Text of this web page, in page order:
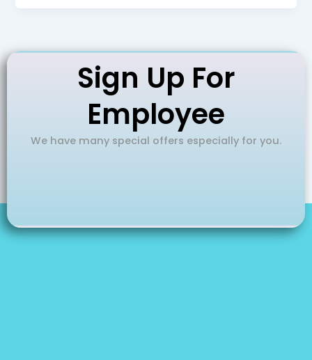
Sign Up For
Employee
We have many special offers especially for you.